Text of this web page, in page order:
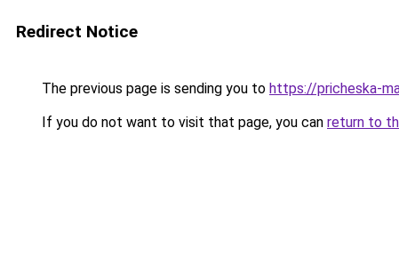
Redirect Notice
The previous page is sending you to https://pricheska-
If you do not want to visit that page, you can return to